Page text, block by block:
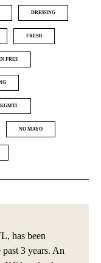
DRESSING
FRESH
FREE
KGMTL
NO MAYO
has been
3 years. An